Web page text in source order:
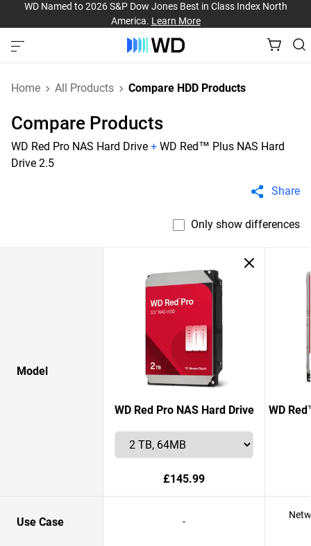
WD Named to 2026 S&P Dow Jones Best in Class Index North
America. Learn More
Home All Products Compare HDD Products
Compare Products
WD Red Pro NAS Hard Drive + WD Red™ Plus NAS Hard
Drive 2.5
Share
Only show differences
Model
WD Red Pro NAS Hard Drive
£145.99
WD
Use Case -